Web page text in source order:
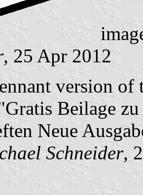
, 25 Apr 2012
version of
Beilage
Neue
Schneider,